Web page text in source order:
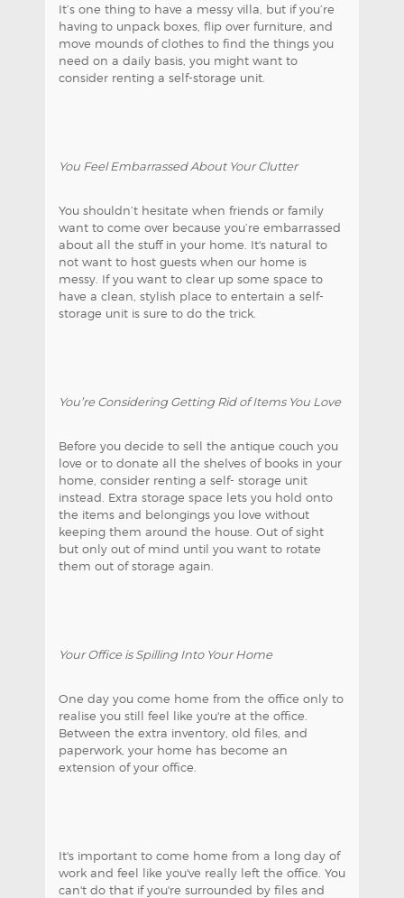
It’s one thing to have a messy villa, but if you’re
having to unpack boxes, flip over furniture, and
move mounds of clothes to find the things you
need on a daily basis, you might want to
consider renting a self-storage unit.
You Feel Embarrassed About Your Clutter
You shouldn’t hesitate when friends or family
want to come over because you’re embarrassed
about all the stuff in your home. It's natural to
not want to host guests when our home is
messy. If you want to clear up some space to
have a clean, stylish place to entertain a self-
storage unit is sure to do the trick.
You’re Considering Getting Rid of Items You Love
Before you decide to sell the antique couch you
love or to donate all the shelves of books in your
home, consider renting a self- storage unit
instead. Extra storage space lets you hold onto
the items and belongings you love without
keeping them around the house. Out of sight
but only out of mind until you want to rotate
them out of storage again.
Your Office is Spilling Into Your Home
One day you come home from the office only to
realise you still feel like you're at the office.
Between the extra inventory, old files, and
paperwork, your home has become an
extension of your office.
It's important to come home from a long day of
work and feel like you've really left the office. You
can't do that if you're surrounded by files and